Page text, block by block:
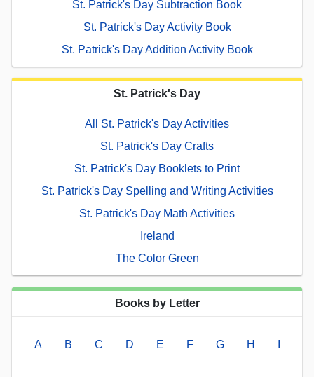
St. Patrick's Day Subtraction Book
St. Patrick's Day Activity Book
St. Patrick's Day Addition Activity Book
St. Patrick's Day
All St. Patrick's Day Activities
St. Patrick's Day Crafts
St. Patrick's Day Booklets to Print
St. Patrick's Day Spelling and Writing Activities
St. Patrick's Day Math Activities
Ireland
The Color Green
Books by Letter
A B C D E F G H